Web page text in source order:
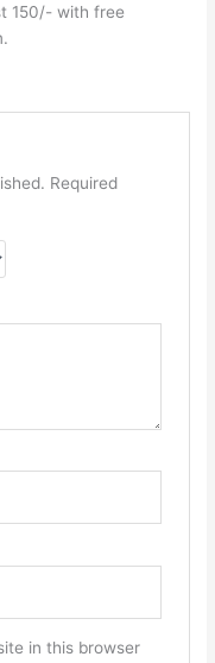
150/- with free
Required
in this browser